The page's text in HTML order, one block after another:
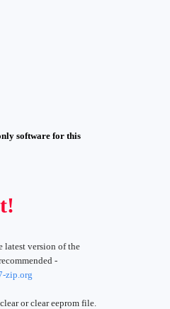
software for this
latest version of the
-
zip.org
or clear eeprom file.